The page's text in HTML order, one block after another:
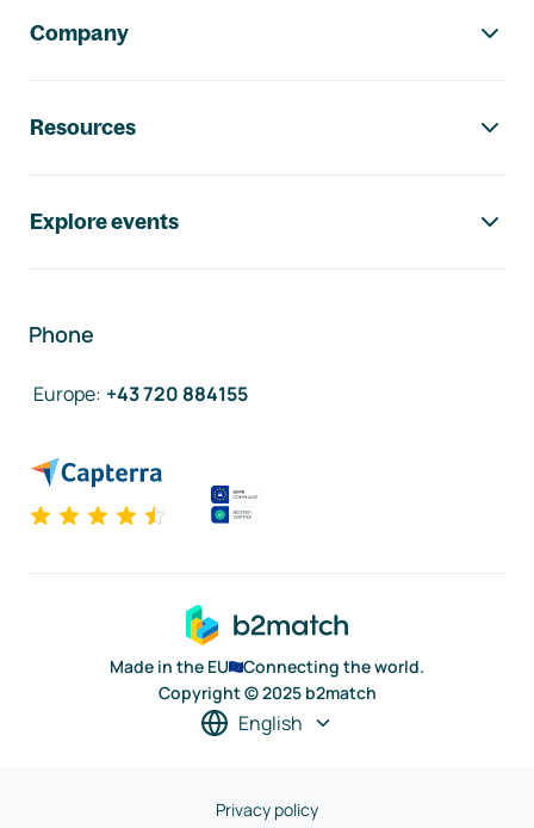
Company
Resources
Explore events
Phone
Europe: +43 720 884155
Made in the EU
Connecting the world.
Copyright © 2025 b2match
English
Privacy policy